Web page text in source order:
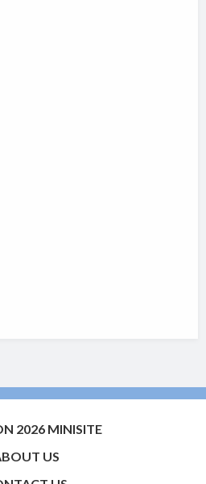
2026 MINISITE
US